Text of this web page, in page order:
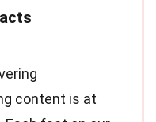
content is at